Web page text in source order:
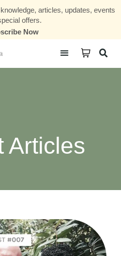
articles, updates, events
offers.
Now
Articles